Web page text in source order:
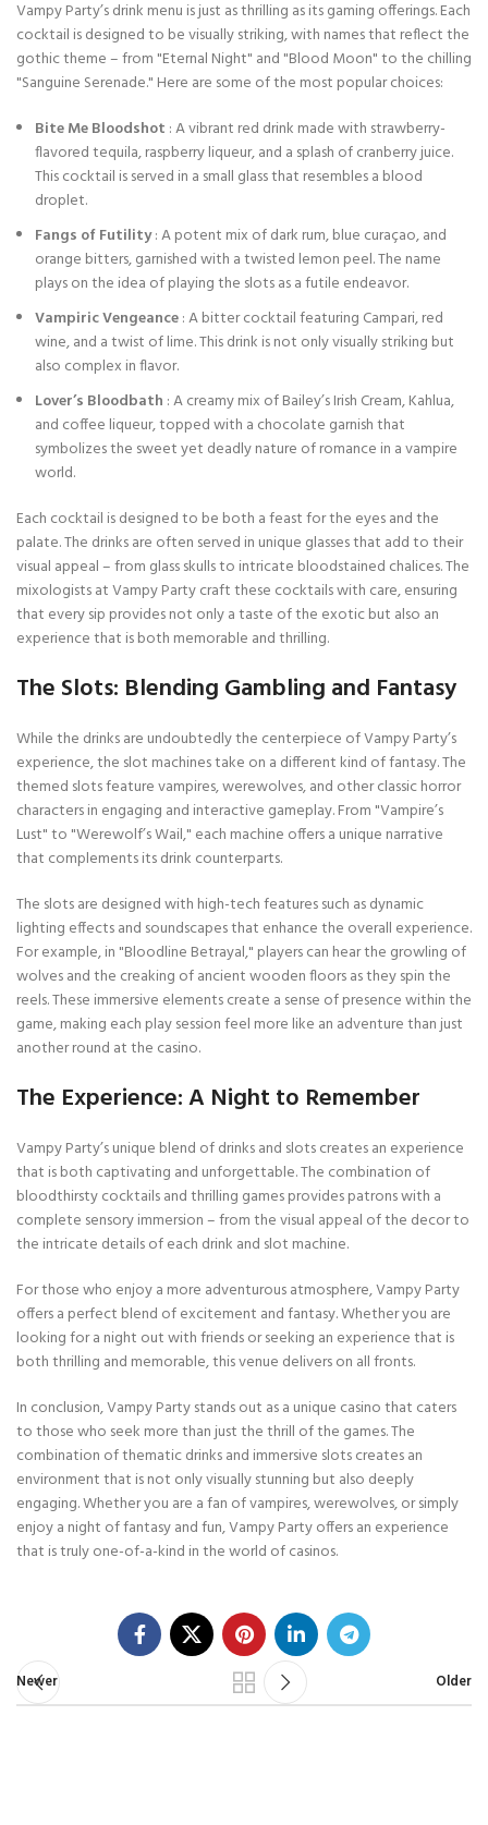
Vampy Party’s drink menu is just as thrilling as its gaming offerings. Each
cocktail is designed to be visually striking, with names that reflect the
gothic theme – from "Eternal Night" and "Blood Moon" to the chilling
"Sanguine Serenade." Here are some of the most popular choices:
Bite Me Bloodshot : A vibrant red drink made with strawberry-
flavored tequila, raspberry liqueur, and a splash of cranberry juice.
This cocktail is served in a small glass that resembles a blood
droplet.
Fangs of Futility: A potent mix of dark rum, blue curaçao, and
orange bitters, garnished with a twisted lemon peel. The name
plays on the idea of playing the slots as a futile endeavor.
Vampiric Vengeance: A bitter cocktail featuring Campari, red
wine, and a twist of lime. This drink is not only visually striking but
also complex in flavor.
Lover’s Bloodbath : A creamy mix of Bailey’s Irish Cream, Kahlua,
and coffee liqueur, topped with a chocolate garnish that
symbolizes the sweet yet deadly nature of romance in a vampire
world.
Each cocktail is designed to be both a feast for the eyes and the
palate. The drinks are often served in unique glasses that add to their
visual appeal – from glass skulls to intricate bloodstained chalices. The
mixologists at Vampy Party craft these cocktails with care, ensuring
that every sip provides not only a taste of the exotic but also an
experience that is both memorable and thrilling.
The Slots: Blending Gambling and Fantasy
While the drinks are undoubtedly the centerpiece of Vampy Party’s
experience, the slot machines take on a different kind of fantasy. The
themed slots feature vampires, werewolves, and other classic horror
characters in engaging and interactive gameplay. From "Vampire’s
Lust" to "Werewolf’s Wail," each machine offers a unique narrative
that complements its drink counterparts.
The slots are designed with high-tech features such as dynamic
lighting effects and soundscapes that enhance the overall experience.
For example, in "Bloodline Betrayal," players can hear the growling of
wolves and the creaking of ancient wooden floors as they spin the
reels. These immersive elements create a sense of presence within the
game, making each play session feel more like an adventure than just
another round at the casino.
The Experience: A Night to Remember
Vampy Party’s unique blend of drinks and slots creates an experience
that is both captivating and unforgettable. The combination of
bloodthirsty cocktails and thrilling games provides patrons with a
complete sensory immersion – from the visual appeal of the decor to
the intricate details of each drink and slot machine.
For those who enjoy a more adventurous atmosphere, Vampy Party
offers a perfect blend of excitement and fantasy. Whether you are
looking for a night out with friends or seeking an experience that is
both thrilling and memorable, this venue delivers on all fronts.
In conclusion, Vampy Party stands out as a unique casino that caters
to those who seek more than just the thrill of the games. The
combination of thematic drinks and immersive slots creates an
environment that is not only visually stunning but also deeply
engaging. Whether you are a fan of vampires, werewolves, or simply
enjoy a night of fantasy and fun, Vampy Party offers an experience
that is truly one-of-a-kind in the world of casinos.
Newer Older